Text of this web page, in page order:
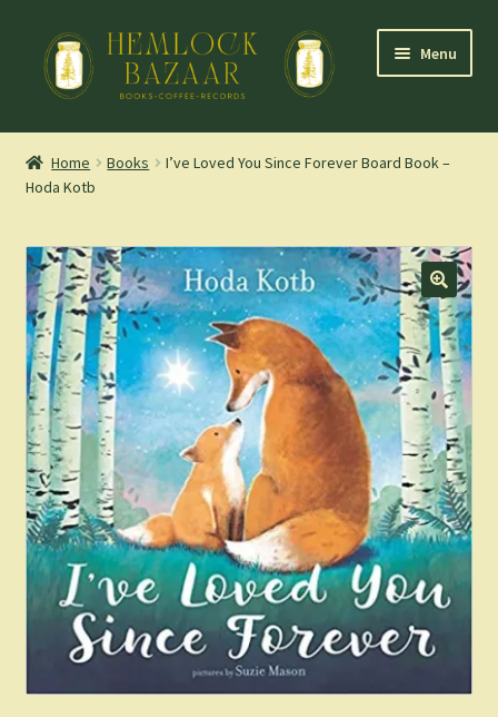
Skip
navigation
Skip
content
Menu
Mountain Town Coffee at Hemlock Bazaar
Staff Picks
Blog
Shop
Expand
child
menu
Cart
Home Books
I’ve Loved You Since Forever Board Book –
Hoda Kotb